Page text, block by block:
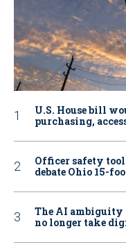
U.S. House bill
purchasing,
Officer safety tool
debate Ohio 15-
The AI ambiguity
no longer take